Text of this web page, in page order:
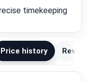
timekeeping
Price history